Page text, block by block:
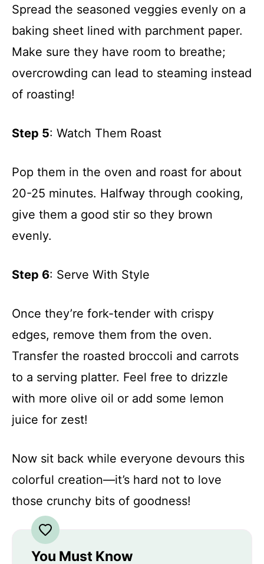
Spread the seasoned veggies evenly on a
baking sheet lined with parchment paper.
Make sure they have room to breathe;
overcrowding can lead to steaming instead
of roasting!
Step 5: Watch Them Roast
Pop them in the oven and roast for about
20-25 minutes. Halfway through cooking,
give them a good stir so they brown
evenly.
Step 6: Serve With Style
Once they’re fork-tender with crispy
edges, remove them from the oven.
Transfer the roasted broccoli and carrots
to a serving platter. Feel free to drizzle
with more olive oil or add some lemon
juice for zest!
Now sit back while everyone devours this
colorful creation—it’s hard not to love
those crunchy bits of goodness!
You Must Know